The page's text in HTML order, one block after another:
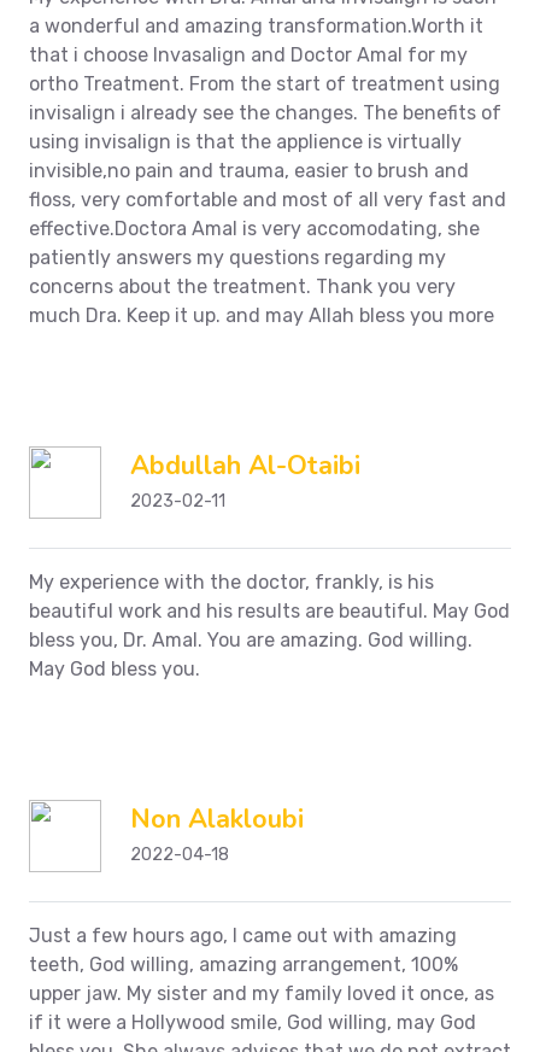
a wonderful and amazing transformation.Worth it
that i choose Invasalign and Doctor Amal for my
ortho Treatment. From the start of treatment using
invisalign i already see the changes. The benefits of
using invisalign is that the applience is virtually
invisible,no pain and trauma, easier to brush and
floss, very comfortable and most of all very fast and
effective.Doctora Amal is very accomodating, she
patiently answers my questions regarding my
concerns about the treatment. Thank you very
much Dra. Keep it up. and may Allah bless you more
Abdullah Al-Otaibi
2023-02-11
My experience with the doctor, frankly, is his
beautiful work and his results are beautiful. May God
bless you, Dr. Amal. You are amazing. God willing.
May God bless you.
Non Alakloubi
2022-04-18
Just a few hours ago, I came out with amazing
teeth, God willing, amazing arrangement, 100%
upper jaw. My sister and my family loved it once, as
if it were a Hollywood smile, God willing, may God